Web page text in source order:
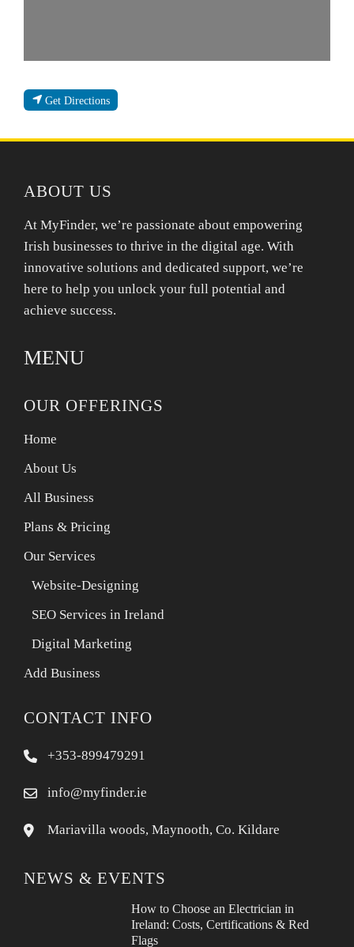
Get Directions
ABOUT US
At MyFinder, we’re passionate about empowering
Irish businesses to thrive in the digital age. With
innovative solutions and dedicated support, we’re
here to help you unlock your full potential and
achieve success.
MENU
OUR OFFERINGS
Home
About Us
All Business
Plans & Pricing
Our Services
Website-Designing
SEO Services in Ireland
Digital Marketing
Add Business
CONTACT INFO
+353-899479291
info@myfinder.ie
Mariavilla woods, Maynooth, Co. Kildare
NEWS & EVENTS
How to Choose an Electrician in
Ireland: Costs, Certifications & Red
Flags